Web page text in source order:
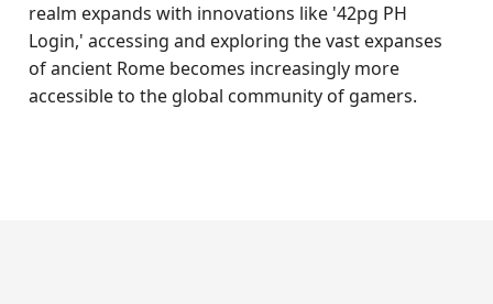
realm expands with innovations like '42pg PH
Login,' accessing and exploring the vast expanses
of ancient Rome becomes increasingly more
accessible to the global community of gamers.